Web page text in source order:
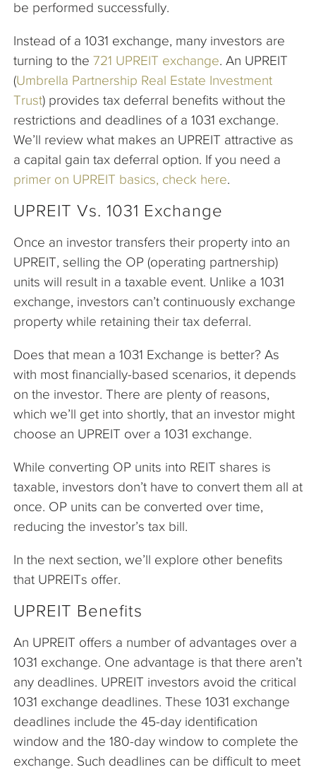
be performed successfully.
Instead of a 1031 exchange, many investors are
turning to the 721 UPREIT exchange. An UPREIT
(Umbrella Partnership Real Estate Investment
Trust) provides tax deferral benefits without the
restrictions and deadlines of a 1031 exchange.
We’ll review what makes an UPREIT attractive as
a capital gain tax deferral option. If you need a
primer on UPREIT basics, check here.
UPREIT Vs. 1031 Exchange
Once an investor transfers their property into an
UPREIT, selling the OP (operating partnership)
units will result in a taxable event. Unlike a 1031
exchange, investors can’t continuously exchange
property while retaining their tax deferral.
Does that mean a 1031 Exchange is better? As
with most financially-based scenarios, it depends
on the investor. There are plenty of reasons,
which we’ll get into shortly, that an investor might
choose an UPREIT over a 1031 exchange.
While converting OP units into REIT shares is
taxable, investors don’t have to convert them all at
once. OP units can be converted over time,
reducing the investor’s tax bill.
In the next section, we’ll explore other benefits
that UPREITs offer.
UPREIT Benefits
An UPREIT offers a number of advantages over a
1031 exchange. One advantage is that there aren’t
any deadlines. UPREIT investors avoid the critical
1031 exchange deadlines. These 1031 exchange
deadlines include the 45-day identification
window and the 180-day window to complete the
exchange. Such deadlines can be difficult to meet